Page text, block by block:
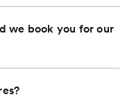
we book you for our